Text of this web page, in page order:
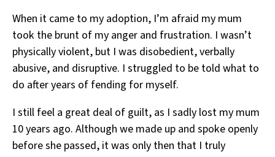
When it came to my adoption, I’m afraid my mum
took the brunt of my anger and frustration. I wasn’t
physically violent, but I was disobedient, verbally
abusive, and disruptive. I struggled to be told what to
do after years of fending for myself.
I still feel a great deal of guilt, as I sadly lost my mum
10 years ago. Although we made up and spoke openly
before she passed, it was only then that I truly